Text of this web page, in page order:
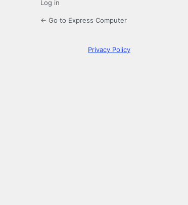
Log in
← Go to Express Computer
Privacy Policy